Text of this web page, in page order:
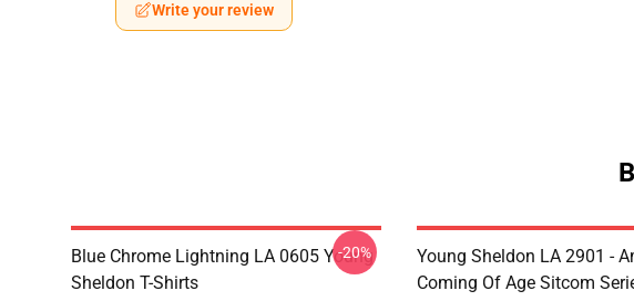
Write your review
Blue Chrome Lightning LA 0605 Young
Sheldon T-Shirts
-20%
Young Sheldon LA 2901 -
Coming Of Age Sitcom